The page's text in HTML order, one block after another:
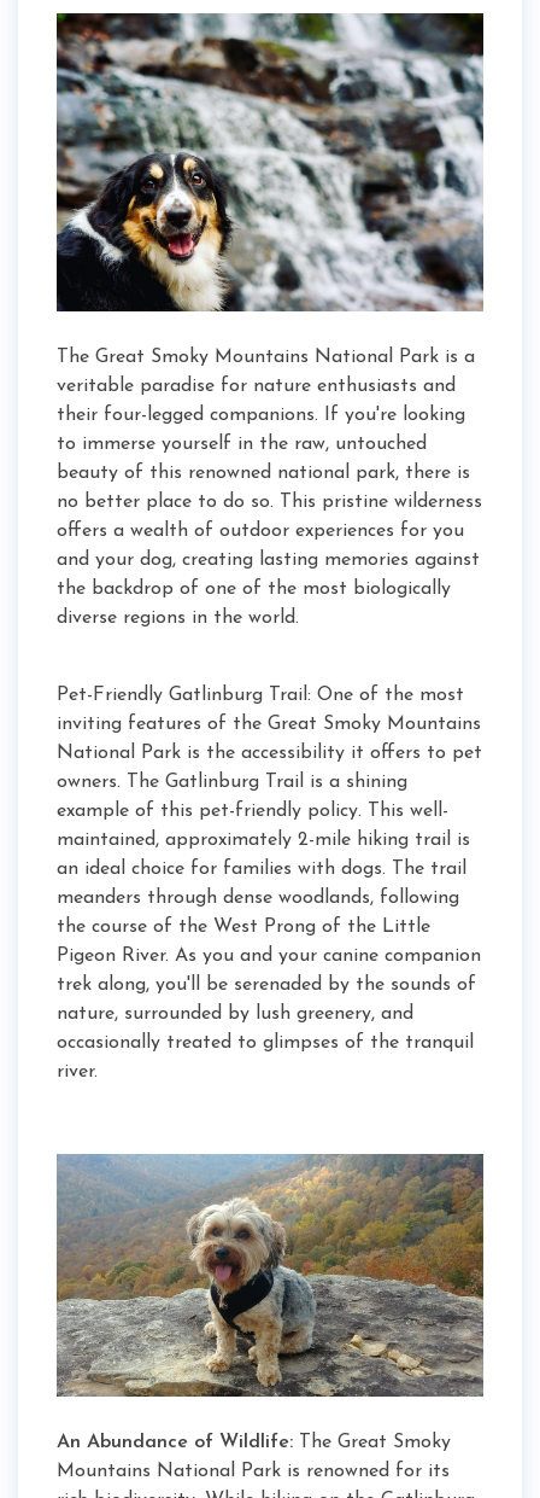
The Great Smoky Mountains National Park is a
veritable paradise for nature enthusiasts and
their four-legged companions. If you're looking
to immerse yourself in the raw, untouched
beauty of this renowned national park, there is
no better place to do so. This pristine wilderness
offers a wealth of outdoor experiences for you
and your dog, creating lasting memories against
the backdrop of one of the most biologically
diverse regions in the world.
Pet-Friendly Gatlinburg Trail: One of the most
inviting features of the Great Smoky Mountains
National Park is the accessibility it offers to pet
owners. The Gatlinburg Trail is a shining
example of this pet-friendly policy. This well-
maintained, approximately 2-mile hiking trail is
an ideal choice for families with dogs. The trail
meanders through dense woodlands, following
the course of the West Prong of the Little
Pigeon River. As you and your canine companion
trek along, you'll be serenaded by the sounds of
nature, surrounded by lush greenery, and
occasionally treated to glimpses of the tranquil
river.
An Abundance of Wildlife: The Great Smoky
Mountains National Park is renowned for its